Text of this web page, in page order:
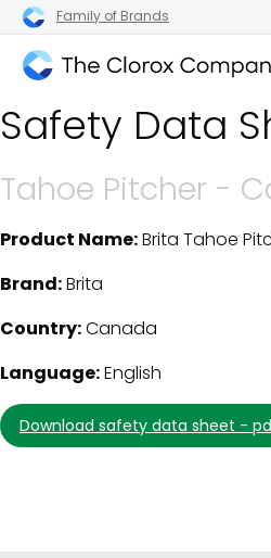
Family of Brands
Clorox
Company
Safety Data
Tahoe Pitcher -
SDS Download
Product Name:Brita Tahoe
Brand:Brita
Country:Canada
Language:English
download safety data sheet -